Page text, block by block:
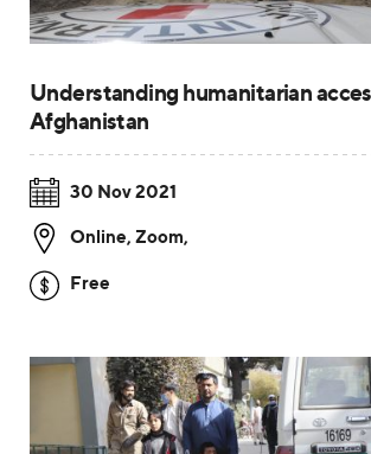
Understanding humanitarian
Afghanistan
30 Nov 2021
Online, Zoom,
Free